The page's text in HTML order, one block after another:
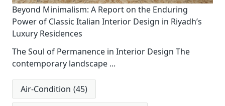
Beyond Minimalism: A Report on the Enduring
Power of Classic Italian Interior Design in Riyadh’s
Luxury Residences
The Soul of Permanence in Interior Design The
contemporary landscape ...
Air-Condition (45)